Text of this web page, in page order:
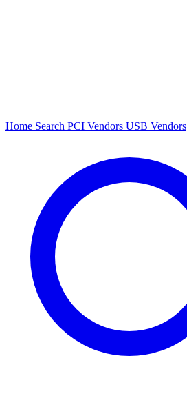
Home Search PCI Vendors USB Vendors